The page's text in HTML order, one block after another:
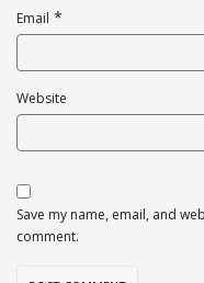
Email *
Website
Save my name, email, and
comment.